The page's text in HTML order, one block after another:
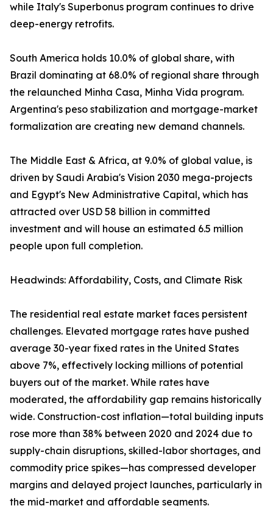
while Italy's Superbonus program continues to drive
deep-energy retrofits.
South America holds 10.0% of global share, with
Brazil dominating at 68.0% of regional share through
the relaunched Minha Casa, Minha Vida program.
Argentina's peso stabilization and mortgage-market
formalization are creating new demand channels.
The Middle East & Africa, at 9.0% of global value, is
driven by Saudi Arabia's Vision 2030 mega-projects
and Egypt's New Administrative Capital, which has
attracted over USD 58 billion in committed
investment and will house an estimated 6.5 million
people upon full completion.
Headwinds: Affordability, Costs, and Climate Risk
The residential real estate market faces persistent
challenges. Elevated mortgage rates have pushed
average 30-year fixed rates in the United States
above 7%, effectively locking millions of potential
buyers out of the market. While rates have
moderated, the affordability gap remains historically
wide. Construction-cost inflation—total building inputs
rose more than 38% between 2020 and 2024 due to
supply-chain disruptions, skilled-labor shortages, and
commodity price spikes—has compressed developer
margins and delayed project launches, particularly in
the mid-market and affordable segments.